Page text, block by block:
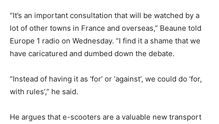
“It’s an important consultation that will be watched by a
lot of other towns in France and overseas,” Beaune told
Europe 1 radio on Wednesday. “I find it a shame that we
have caricatured and dumbed down the debate.
“Instead of having it as ‘for’ or ‘against’, we could do ‘for,
with rules’,” he said.
He argues that e-scooters are a valuable new transport